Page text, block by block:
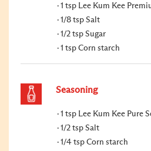
1 tsp Lee Kum Kee
1/8 tsp Salt
1/2 tsp Sugar
1 tsp Corn starch
Seasoning
1 tsp Lee Kum Kee Pure
1/2 tsp Salt
1/4 tsp Corn starch